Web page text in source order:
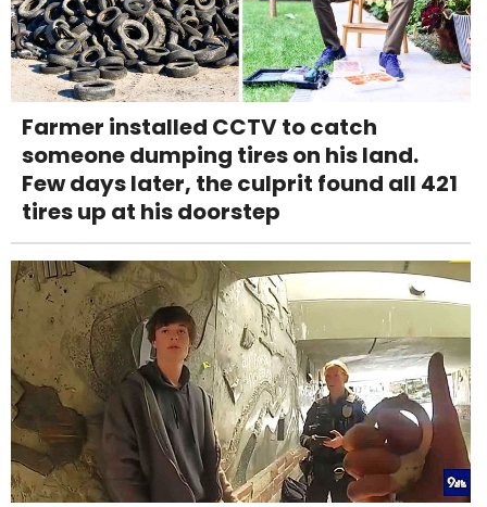
Farmer installed CCTV to catch
someone dumping tires on his land.
Few days later, the culprit found all 421
tires up at his doorstep